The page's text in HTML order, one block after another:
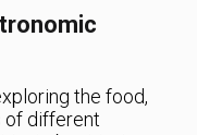
the food,
of different